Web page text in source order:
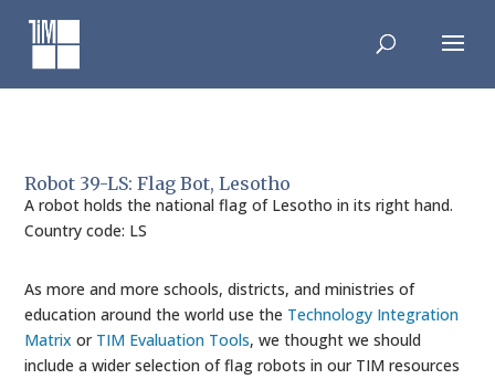
content
Robot 39-LS: Flag Bot, Lesotho
A robot holds the national flag of Lesotho in its right hand.
Country code: LS
As more and more schools, districts, and ministries of
education around the world use the Technology Integration
Matrix or TIM Evaluation Tools, we thought we should
include a wider selection of flag robots in our TIM resources